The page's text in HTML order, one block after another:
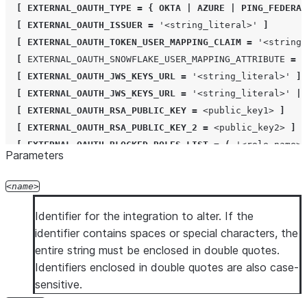
EXTERNAL_OAUTH_TYPE = { OKTA AZURE
EXTERNAL_OAUTH_ISSUER = ' <string_literal> '
EXTERNAL_OAUTH_TOKEN_USER_MAPPING_CLAIM = '
EXTERNAL_OAUTH_SNOWFLAKE_USER_MAPPING_ATTRIBUTE =
EXTERNAL_OAUTH_JWS_KEYS_URL = ' <string_literal> '
EXTERNAL_OAUTH_JWS_KEYS_URL = ' <string_literal> '
EXTERNAL_OAUTH_RSA_PUBLIC_KEY = <public_key1>
EXTERNAL_OAUTH_RSA_PUBLIC_KEY_2 = <public_key2>
[
EXTERNAL_OAUTH_BLOCKED_ROLES_LIST = ( ' <role_name>
[
EXTERNAL_OAUTH_ALLOWED_ROLES_LIST
[ EXTERNAL_OAUTH_AUDIENCE_LIST
EXTERNAL_OAUTH_ANY_ROLE_MODE = DISABLE | ENABLE |
EXTERNAL_OAUTH_SCOPE_DELIMITER = '<string_literal>
NETWORK_POLICY = ' <network_policy>'
]
COMMENT = '<string_literal>' ]
[ SECURITY
Parameters
name
Identifier for the integration to alter. If the
identifier contains spaces or special characters, the
entire string must be enclosed in double quotes.
Identifiers enclosed in double quotes are also case-
sensitive.